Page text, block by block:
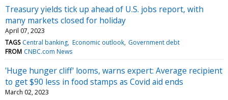
Treasury yields tick up ahead of U.S. jobs report, with
many markets closed for holiday
April 07, 2023
TAGS Central banking Economic outlook Government debt
FROM CNBC.com News
'Huge hunger cliff' looms, warns expert: Average recipient
to get $90 less in food stamps as Covid aid ends
March 02, 2023